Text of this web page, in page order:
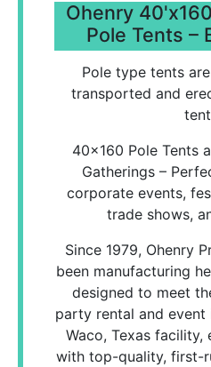
Ohenry
Pole Tents –
Pole type tents
transported and
40x160 Pole Tents
Gatherings –
corporate events,
trade shows,
Since 1979, Ohenry
been manufacturing
designed to meet
party rental and event
Waco, Texas facility,
with top-quality, first-